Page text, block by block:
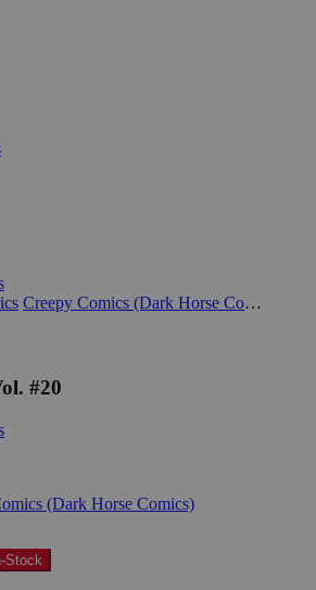
Creepy Comics (Dark Horse Comics)
#20
(Dark Horse Comics)
Stock